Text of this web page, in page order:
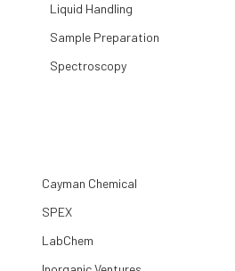
Liquid Handling
Sample Preparation
Spectroscopy
Cayman Chemical
SPEX
LabChem